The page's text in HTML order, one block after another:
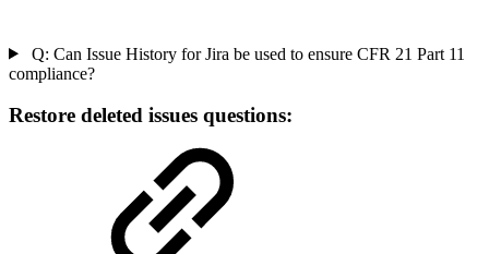
Q: Can Issue History for Jira be used to ensure CFR 21 Part 11
compliance?
Restore deleted issues questions: